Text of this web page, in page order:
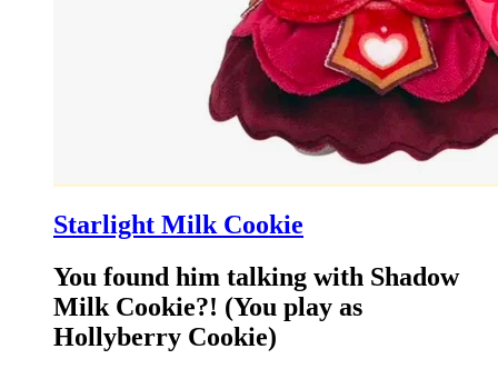
Starlight Milk Cookie
You found him talking with Shadow
Milk Cookie?! (You play as
Hollyberry Cookie)